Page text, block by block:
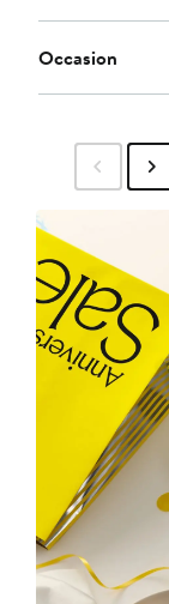
Occasion